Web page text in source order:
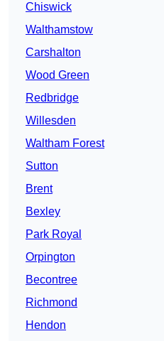
Chiswick
Walthamstow
Carshalton
Wood Green
Redbridge
Willesden
Waltham Forest
Sutton
Brent
Bexley
Park Royal
Orpington
Becontree
Richmond
Hendon